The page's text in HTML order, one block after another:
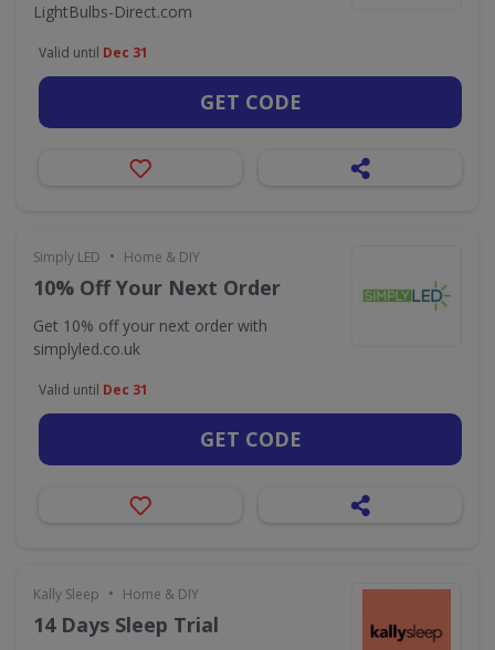
LightBulbs-Direct.com
Valid until Dec 31
GET CODE
Simply LED • Home & DIY
10% Off Your Next Order
Get 10% off your next order with
simplyled.co.uk
Valid until Dec 31
GET CODE
Kally Sleep • Home & DIY
14 Days Sleep Trial